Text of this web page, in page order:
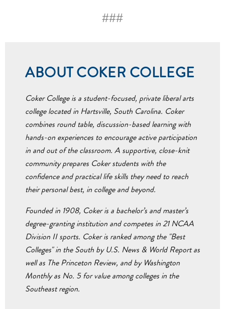
###
ABOUT COKER COLLEGE
Coker College is a student-focused, private liberal arts
college located in Hartsville, South Carolina. Coker
combines round table, discussion-based learning with
hands-on experiences to encourage active participation
in and out of the classroom. A supportive, close-knit
community prepares Coker students with the
confidence and practical life skills they need to reach
their personal best, in college and beyond.
Founded in 1908, Coker is a bachelor’s and master’s
degree-granting institution and competes in 21 NCAA
Division II sports. Coker is ranked among the "Best
Colleges" in the South by U.S. News & World Report as
well as The Princeton Review, and by Washington
Monthly as No. 5 for value among colleges in the
Southeast region.